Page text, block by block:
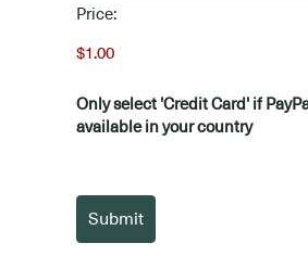
Price:
Only select 'Credit Card' if
available in your country